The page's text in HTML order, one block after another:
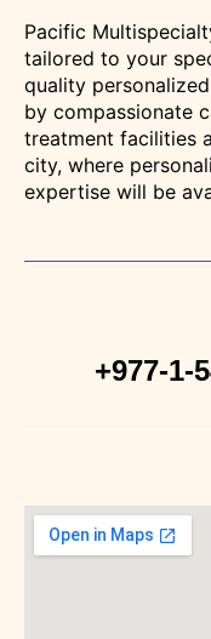
Pacific
tailored to your
quality
by compassionate
treatment facilities
city, where
expertise will be
+977-1-